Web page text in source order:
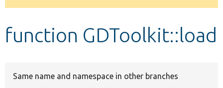
message
function GDToolkit::load
Same name and namespace in other branches